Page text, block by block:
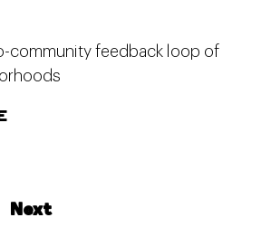
community feedback loop of
Next